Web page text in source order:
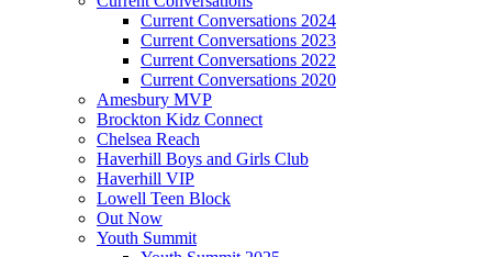
Current Conversations 2024
Current Conversations 2023
Current Conversations 2022
Current Conversations 2020
Amesbury MVP
Brockton Kidz Connect
Chelsea Reach
Haverhill Boys and Girls Club
Haverhill VIP
Lowell Teen Block
Out Now
Youth Summit